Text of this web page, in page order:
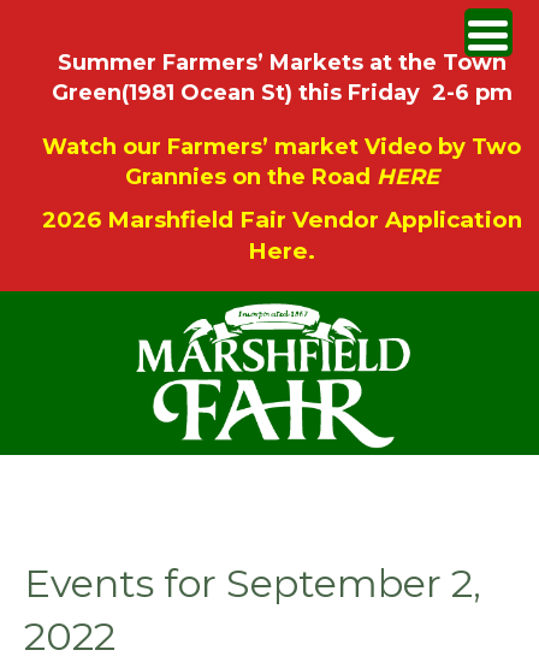
Summer Farmers’ Markets at the Town
Green(1981 Ocean St) this Friday 2-6 pm
Watch our Farmers’ market Video by Two
Grannies on the Road HERE
2026 Marshfield Fair Vendor Application
Here.
Events for September 2,
2022